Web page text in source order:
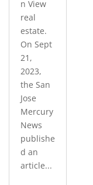
n View
real
estate.
On Sept
21,
2023,
the San
Jose
Mercury
News
publishe
d an
article...